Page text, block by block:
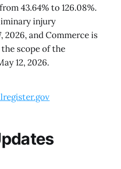
43.64% to 126.08%.
injury
2026, and Commerce is
scope of the
12, 2026.